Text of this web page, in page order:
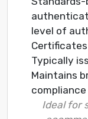
level of
Certificates
Typically
Maintains
compliance
Ideal for